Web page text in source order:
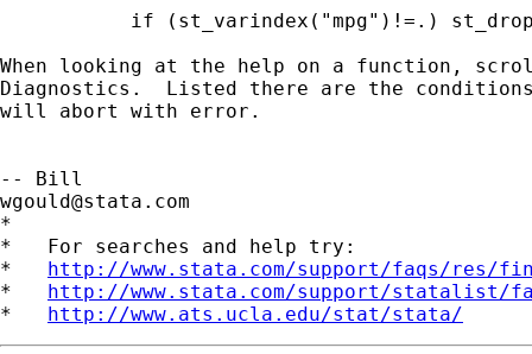
if (st_varindex("mpg")!=.)
When looking at the help on a function,
Diagnostics.  Listed there are the
will abort with error.
wgould@stata.com
*
*   For searches and help try:
* http://www.stata.com/support/faqs/res/
* http://www.stata.com/support/statalist/
* http://www.ats.ucla.edu/stat/stata/